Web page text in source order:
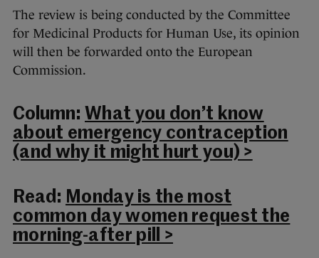
The review is being conducted by the Committee
for Medicinal Products for Human Use, its opinion
will then be forwarded onto the European
Commission.
Column: What you don’t know
about emergency contraception
(and why it might hurt you) >
Read: Monday is the most
common day women request the
morning-after pill >